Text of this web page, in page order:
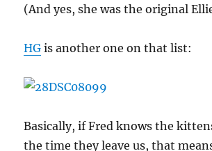
(And yes, she was the original
HG is another one on that list:
Basically, if Fred knows the
the time they leave us, that